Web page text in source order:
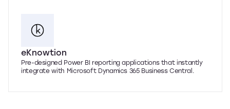
eKnowtion
Pre-designed Power BI reporting applications that instantly
integrate with Microsoft Dynamics 365 Business Central.